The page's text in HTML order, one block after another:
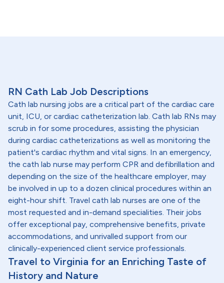
RN Cath Lab Job Descriptions
Cath lab nursing jobs are a critical part of the cardiac care
unit, ICU, or cardiac catheterization lab. Cath lab RNs may
scrub in for some procedures, assisting the physician
during cardiac catheterizations as well as monitoring the
patient's cardiac rhythm and vital signs. In an emergency,
the cath lab nurse may perform CPR and defibrillation and
depending on the size of the healthcare employer, may
be involved in up to a dozen clinical procedures within an
eight-hour shift. Travel cath lab nurses are one of the
most requested and in-demand specialities. Their jobs
offer exceptional pay, comprehensive benefits, private
accommodations, and unrivalled support from our
clinically-experienced client service professionals.
Travel to Virginia for an Enriching Taste of
History and Nature